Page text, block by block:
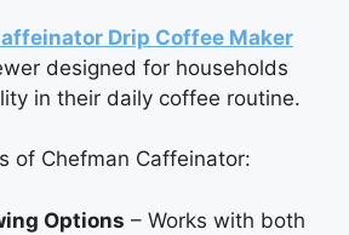
Drip Coffee Maker
designed for households
in their daily coffee routine.
of Chefman Caffeinator:
Options – Works with both